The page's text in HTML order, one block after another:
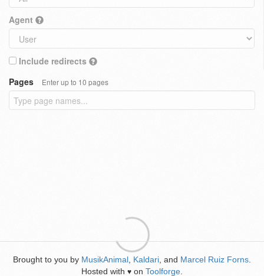
Agent
Include redirects
Pages
Enter up to 10 pages
Brought to you by MusikAnimal Kaldari , and Marcel Ruiz Forns
Hosted with ♥ on Toolforge